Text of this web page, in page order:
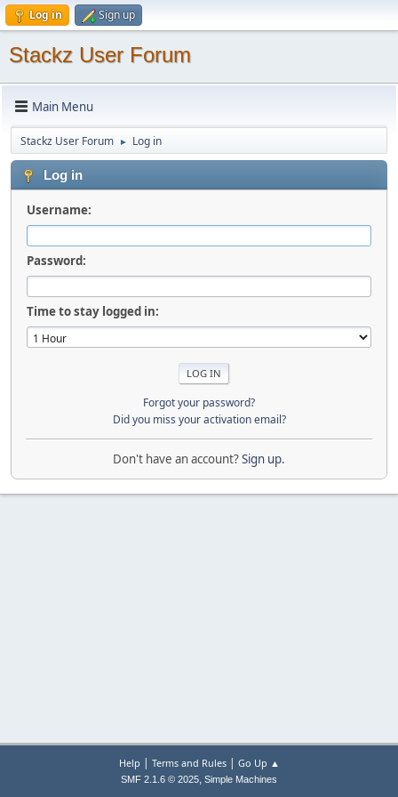
Log in Sign up
Stackz User Forum
Main Menu
Stackz User Forum ► Log in
Log in
Username:
Password:
Time to stay logged in:
Forgot your password?
Did you miss your activation email?
Don't have an account?Sign up.
Help | Terms and Rules| Go Up ▲
SMF 2.1.6 © 2025, Simple Machines